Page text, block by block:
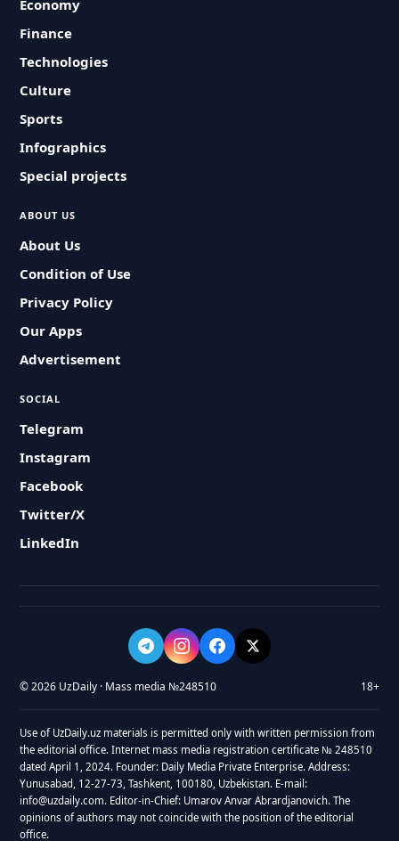
Economy
Finance
Technologies
Culture
Sports
Infographics
Special projects
ABOUT US
About Us
Condition of Use
Privacy Policy
Our Apps
Advertisement
SOCIAL
Telegram
Instagram
Facebook
Twitter/X
LinkedIn
© 2026 UzDaily · Mass media №248510 18+
Use of UzDaily.uz materials is permitted only with written permission from
the editorial office. Internet mass media registration certificate № 248510
dated April 1, 2024. Founder: Daily Media Private Enterprise. Address:
Yunusabad, 12-27-73, Tashkent, 100180, Uzbekistan. E-mail:
info@uzdaily.com. Editor-in-Chief: Umarov Anvar Abrardjanovich. The
opinions of authors may not coincide with the position of the editorial
office.